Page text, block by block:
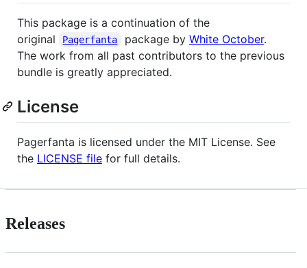
This package is a continuation of the
original
Pagerfanta package by White October.
The work from all past contributors to the previous
bundle is greatly appreciated.
License
Pagerfanta is licensed under the MIT License. See
the LICENSE file for full details.
Releases